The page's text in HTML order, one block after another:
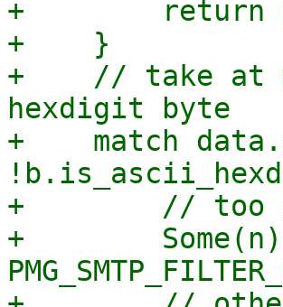
+        return
+    }
+    // take at
hexdigit byte
+    match
+        // too
+